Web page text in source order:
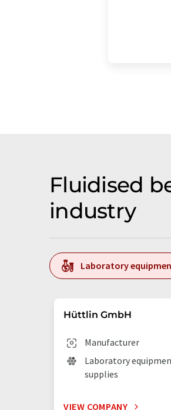
Fluidised
industry
Laboratory
Hüttlin GmbH
Manufacturer
Laboratory
supplies
VIEW COMPANY